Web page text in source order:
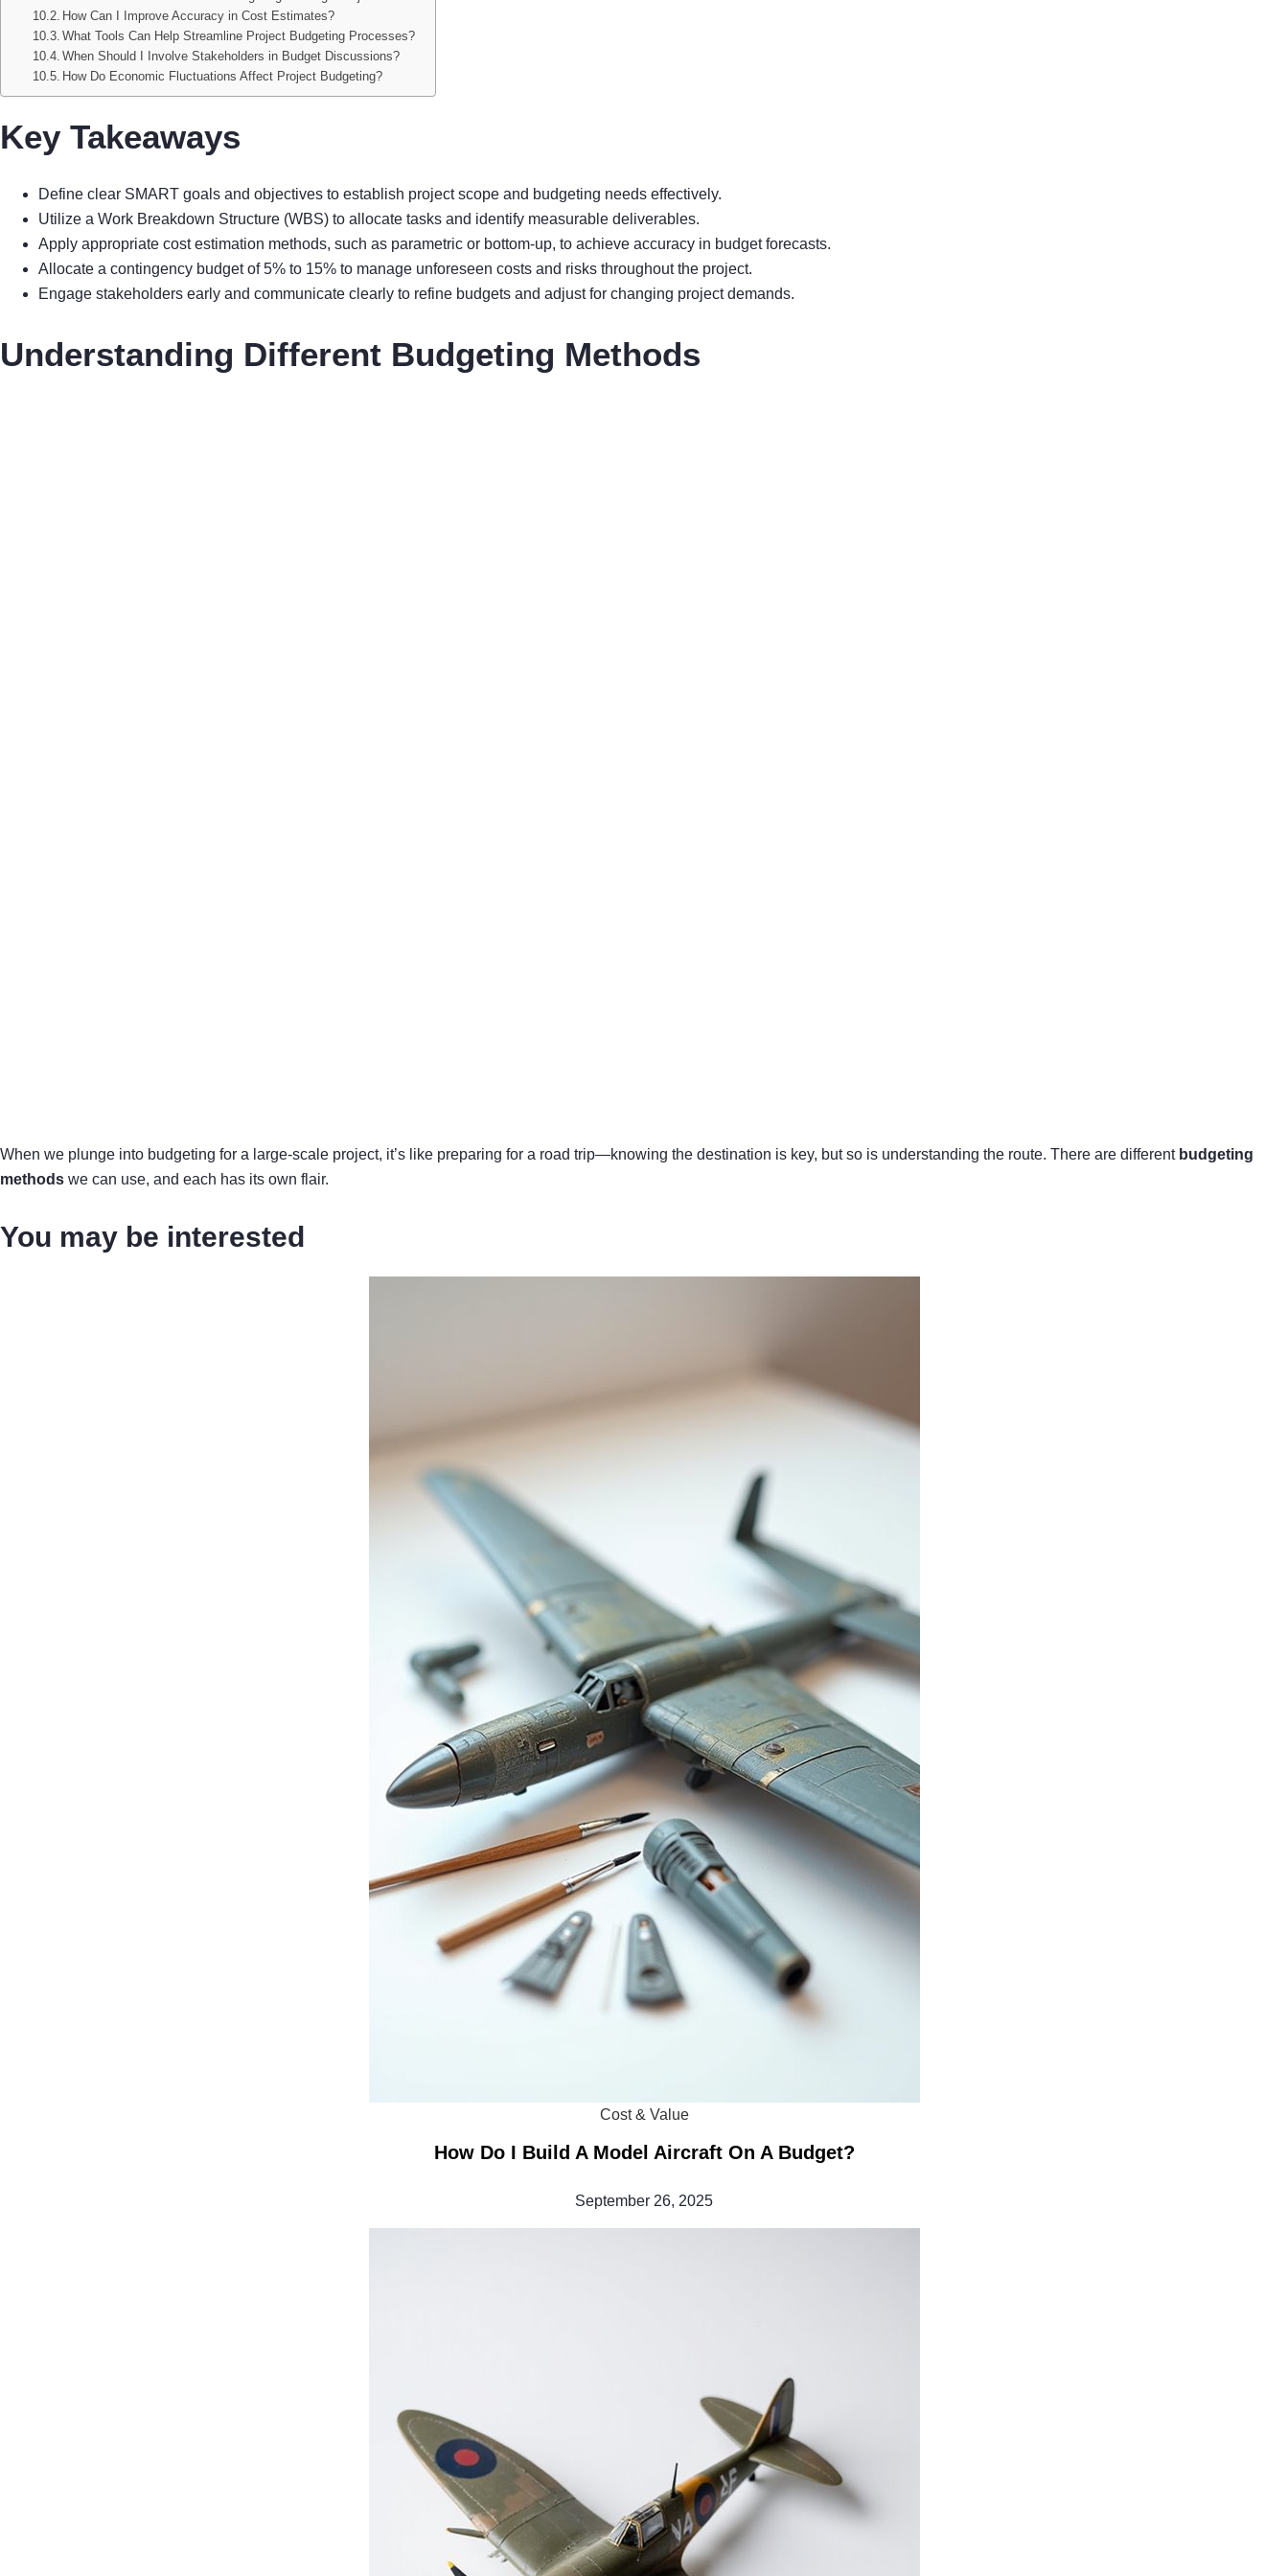
How Can I Improve Accuracy in Cost Estimates?
What Tools Can Help Streamline Project Budgeting Processes?
When Should I Involve Stakeholders in Budget Discussions?
How Do Economic Fluctuations Affect Project Budgeting?
Key Takeaways
Define clear SMART goals and objectives to establish project scope and budgeting needs effectively.
Utilize a Work Breakdown Structure (WBS) to allocate tasks and identify measurable deliverables.
Apply appropriate cost estimation methods, such as parametric or bottom-up, to achieve accuracy in budget forecasts.
Allocate a contingency budget of 5% to 15% to manage unforeseen costs and risks throughout the project.
Engage stakeholders early and communicate clearly to refine budgets and adjust for changing project demands.
Understanding Different Budgeting Methods
When we plunge into budgeting for a large-scale project, it’s like preparing for a road trip—knowing the destination is key, but so is understanding the route. There are different budgeting
methods we can use, and each has its own flair.
You may be interested
Cost & Value
How Do I Build A Model Aircraft On A Budget?
September 26, 2025